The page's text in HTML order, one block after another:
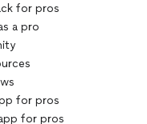
for pros
a pro
for pros
for pros